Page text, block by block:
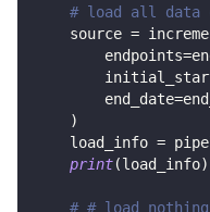
# load all data
    source
=
        endpoints
=
        end_date
=
)
    load_info
=
print(load_info)
# # load